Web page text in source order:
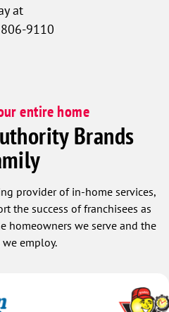
at
9110
entire home
Brands
provider of in-home services,
the success of franchisees as
homeowners we serve and the
employ.